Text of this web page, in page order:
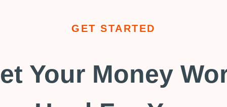
GET STARTED
Your Money